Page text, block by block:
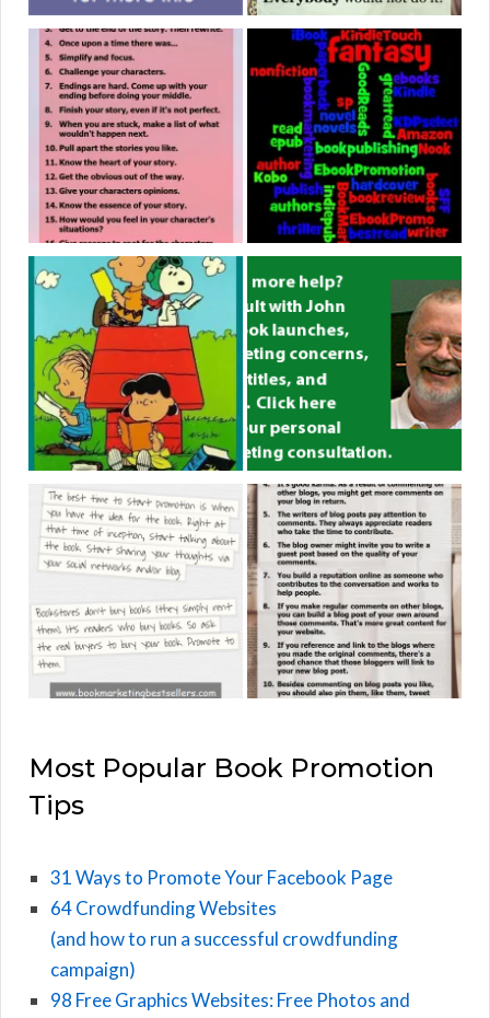
Most Popular Book Promotion
Tips
31 Ways to Promote Your Facebook Page
64 Crowdfunding Websites
(and how to run a successful crowdfunding
campaign)
98 Free Graphics Websites: Free Photos and